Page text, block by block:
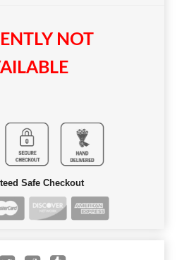
NOT
Safe Checkout